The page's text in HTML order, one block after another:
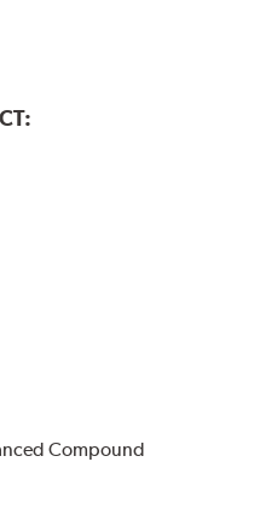
at the pad and rotor
Compound